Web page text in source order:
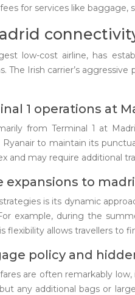
for services like
low-cost airline, has
The Irish carrier’s
1 operations at
from Terminal 1 at
to maintain its
and may require additional
expansions to
strategies is its dynamic
example, during the
flexibility allows travellers
policy and
are often remarkably
any additional bags or